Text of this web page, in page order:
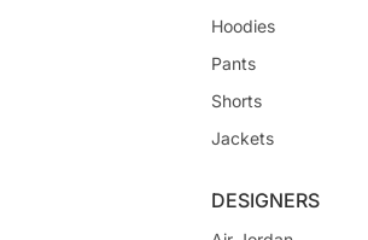
Hoodies
Pants
Shorts
Jackets
DESIGNERS